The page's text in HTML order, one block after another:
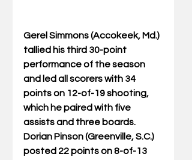
Gerel Simmons (Accokeek, Md.)
tallied his third 30-point
performance of the season
and led all scorers with 34
points on 12-of-19 shooting,
which he paired with five
assists and three boards.
Dorian Pinson (Greenville, S.C.)
posted 22 points on 8-of-13